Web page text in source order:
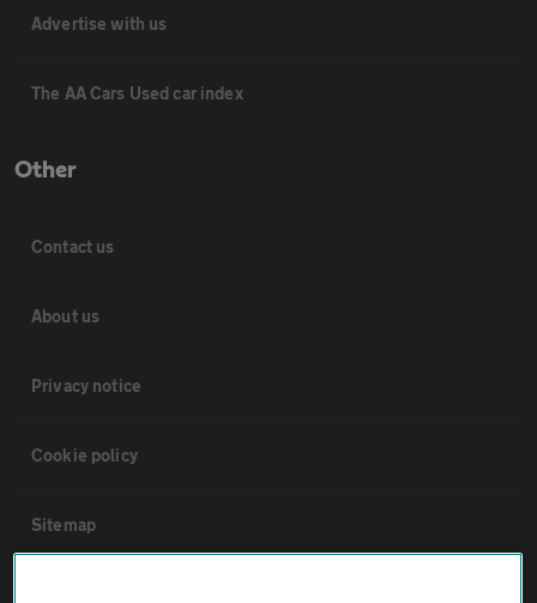
Advertise with us
The AA Cars Used car index
Other
Contact us
About us
Privacy notice
Cookie policy
Sitemap